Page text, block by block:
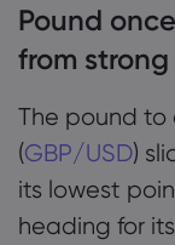
Pound
from
The pound to
(GBP/USD)
its lowest
heading for